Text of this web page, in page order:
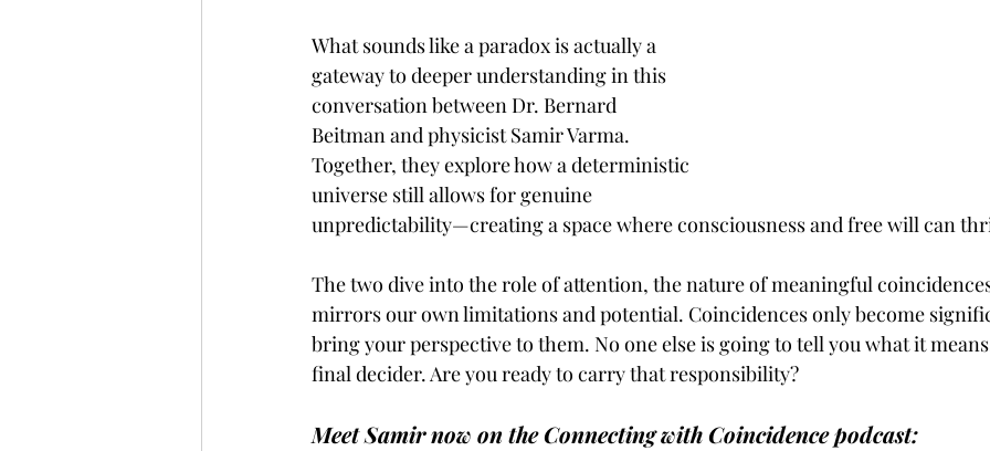
What sounds like a paradox is actually a
gateway to deeper understanding in this
conversation between Dr. Bernard
Beitman and physicist Samir Varma.
Together, they explore how a deterministic
universe still allows for genuine
unpredictability—creating a space where consciousness and free will can
The two dive into the role of attention, the nature of meaningful
mirrors our own limitations and potential. Coincidences only become
bring your perspective to them. No one else is going to tell you what it
final decider. Are you ready to carry that responsibility?
Meet Samir now on the Connecting with Coincidence podcast: